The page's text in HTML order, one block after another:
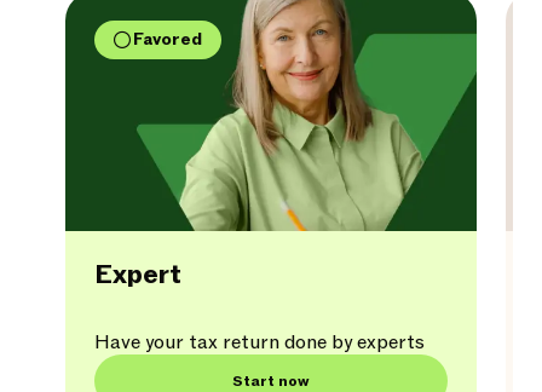
Favored
Expert
Have your tax return done by experts
Start now